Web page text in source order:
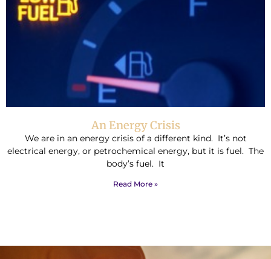
An Energy Crisis
We are in an energy crisis of a different kind. It’s not
electrical energy, or petrochemical energy, but it is fuel. The
body’s fuel. It
Read More »